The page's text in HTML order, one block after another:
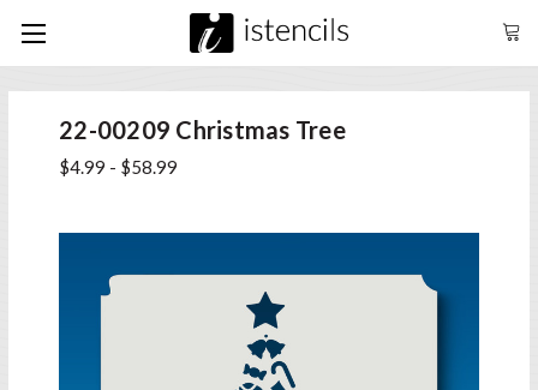
22-00209 Christmas Tree
$4.99 - $58.99